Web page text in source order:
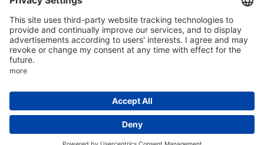
Bohle AG 2026
Legal Notice